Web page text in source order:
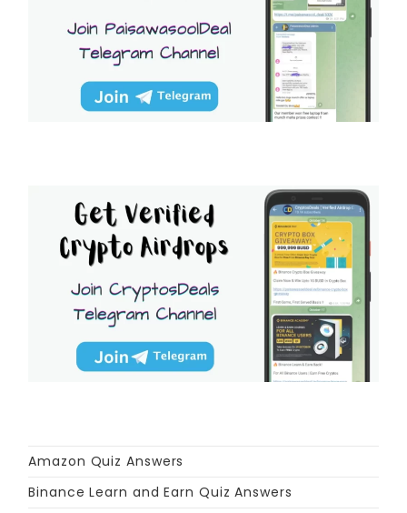
Amazon Quiz Answers
Binance Learn and Earn Quiz Answers